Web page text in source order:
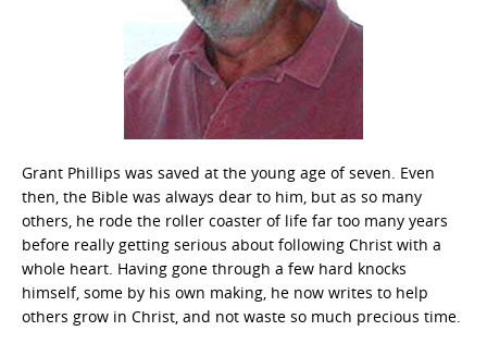
Grant Phillips was saved at the young age of seven. Even
then, the Bible was always dear to him, but as so many
others, he rode the roller coaster of life far too many years
before really getting serious about following Christ with a
whole heart. Having gone through a few hard knocks
himself, some by his own making, he now writes to help
others grow in Christ, and not waste so much precious time.